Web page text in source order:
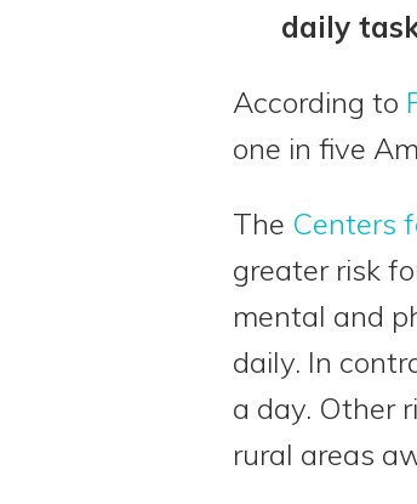
daily
According to
one in five
The Centers
greater risk
mental and
daily. In
a day. Other
rural areas